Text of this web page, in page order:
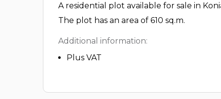
A residential plot available for sale in
The plot has an area of 610 sq.m.
Additional information:
Plus VAT